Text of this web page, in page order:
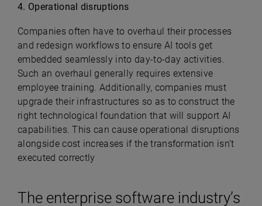
4. Operational disruptions
Companies often have to overhaul their processes
and redesign workflows to ensure AI tools get
embedded seamlessly into day-to-day activities.
Such an overhaul generally requires extensive
employee training. Additionally, companies must
upgrade their infrastructures so as to construct the
right technological foundation that will support AI
capabilities. This can cause operational disruptions
alongside cost increases if the transformation isn’t
executed correctly
The enterprise software industry’s